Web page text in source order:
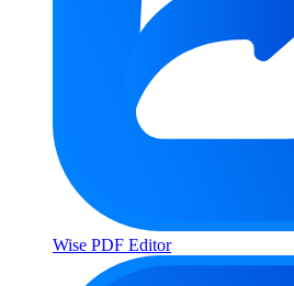
Wise PDF Editor